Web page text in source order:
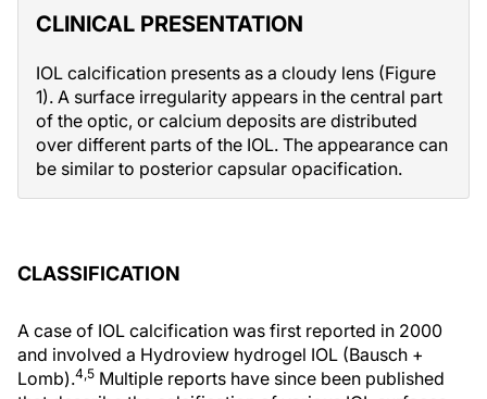
CLINICAL PRESENTATION
IOL calcification presents as a cloudy lens (Figure
1). A surface irregularity appears in the central part
of the optic, or calcium deposits are distributed
over different parts of the IOL. The appearance can
be similar to posterior capsular opacification.
CLASSIFICATION
A case of IOL calcification was first reported in 2000
and involved a Hydroview hydrogel IOL (Bausch +
Lomb).4,5 Multiple reports have since been published